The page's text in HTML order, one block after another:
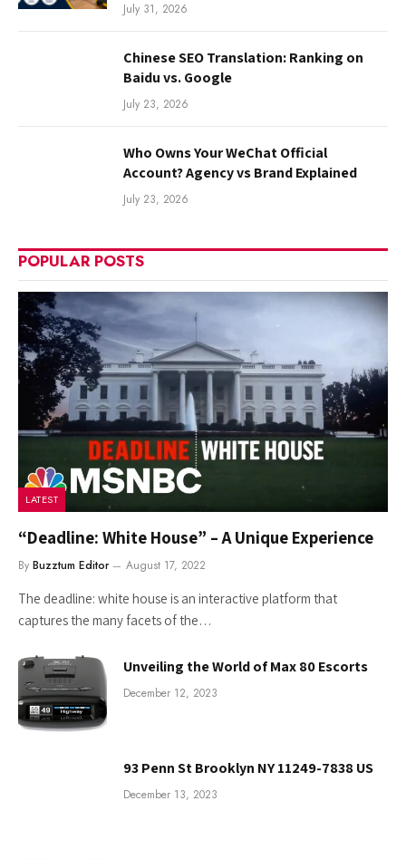
July 31, 2026
Chinese SEO Translation: Ranking on
Baidu vs. Google
July 23, 2026
Who Owns Your WeChat Official
Account? Agency vs Brand Explained
July 23, 2026
POPULAR POSTS
LATEST
“Deadline: White House” – A Unique Experience
By Buzztum Editor August 17, 2022
The deadline: white house is an interactive platform that
captures the many facets of the…
Unveiling the World of Max 80 Escorts
December 12, 2023
93 Penn St Brooklyn NY 11249-7838 US
December 13, 2023